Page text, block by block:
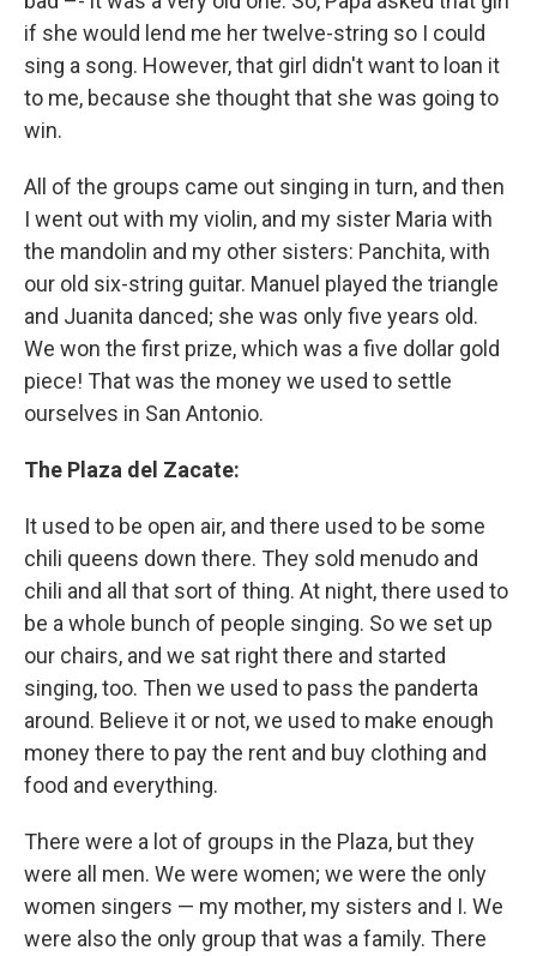
if she would lend me her twelve-string so I could
sing a song. However, that girl didn't want to loan it
to me, because she thought that she was going to
win.
All of the groups came out singing in turn, and then
I went out with my violin, and my sister Maria with
the mandolin and my other sisters: Panchita, with
our old six-string guitar. Manuel played the triangle
and Juanita danced; she was only five years old.
We won the first prize, which was a five dollar gold
piece! That was the money we used to settle
ourselves in San Antonio.
The Plaza del Zacate:
It used to be open air, and there used to be some
chili queens down there. They sold menudo and
chili and all that sort of thing. At night, there used to
be a whole bunch of people singing. So we set up
our chairs, and we sat right there and started
singing, too. Then we used to pass the panderta
around. Believe it or not, we used to make enough
money there to pay the rent and buy clothing and
food and everything.
There were a lot of groups in the Plaza, but they
were all men. We were women; we were the only
women singers — my mother, my sisters and I. We
were also the only group that was a family. There